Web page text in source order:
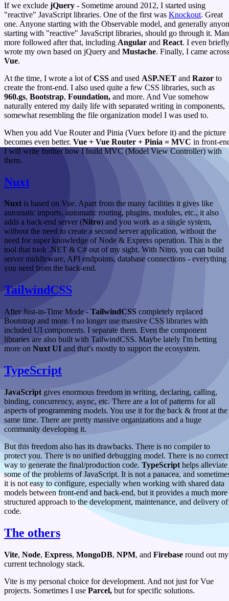
If we exclude jQuery - Sometime around 2012, I started using
"reactive" JavaScript libraries. One of the first was Knockout. Great
one. Anyone starting with the Observable model, and generally
starting with "reactive" JavaScript libraries, should go through it.
more followed after that, including Angular and React. I even briefly
wrote my own based on jQuery and Mustache. Finally, I came across
Vue.
At the time, I wrote a lot ofCSS and used ASP.NET and Razor to
create the front-end. I also used quite a few CSS libraries, such as
960.gs, Bootstrap, Foundation, and more. And Vue somehow
naturally entered my daily life with separated writing in components,
somewhat resembling the file organization model I was used to.
When you add Vue Router and Pinia (Vuex before it) and the picture
becomes even better. Vue + Vue Router + Pinia = MVC in front-
I will write further how I build MVC (Model View Controller) with
them.
Nuxt
Nuxt is based on Vue. Apart from the many facilities it gives like
automatic imports, automatic routing, plugins, modules, etc., it also
adds a back-end server (Nitro) and you work as a single system,
without the need to create a second server application, without the
need for super knowledge of Node & Express operation. This is the
tool that took .NET & C# out of my sight. With Nitro, you can build
server middleware, API endpoints, database connections - everything
you need from the back-end.
TailwindCSS
After Just-in-Time Mode - TailwindCSS completely replaced
Bootstrap and more. I no longer use massive CSS libraries with
included UI components. I separate them. Even the component
libraries are also built with TailwindCSS. Maybe lately I'm betting
more on Nuxt UI and that's mostly to support the ecosystem.
TypeScript
JavaScript gives enormous freedom in writing, declaring, calling,
binding, concurrency, async, etc. There are a lot of patterns for all
aspects of programming models. You use it for the back & front at the
same time. There are pretty massive organizations and a huge
community developing it.
But this freedom also has its drawbacks. There is no compiler to
protect you. There is no unified debugging model. There is no correct
way to generate the final/production code. TypeScript helps alleviate
some of the problems of JavaScript. It is not a panacea, and
it is not easy to configure, especially when working with shared data
models between front-end and back-end, but it provides a much more
structured approach to the development, maintenance, and delivery of
code.
The others
Vite, Node, Express, MongoDB, NPM, and Firebase round out my
current technology stack.
Vite is my personal choice for development. And not just for Vue
projects. Sometimes I use Parcel, but for specific solutions.